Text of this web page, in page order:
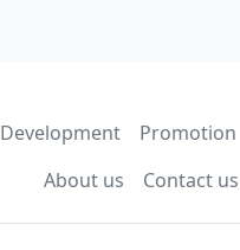
Development Promotion
About us
Contact us